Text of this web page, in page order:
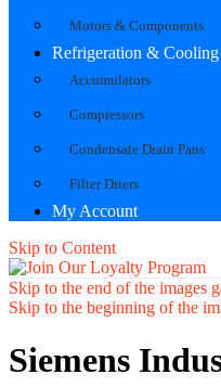
Motors & Components
Refrigeration & Cooling
Accumulators
Compressors
Condensate Drain Pans
Filter Driers
My Account
Skip to Content
Skip to the end of the images
Skip to the beginning of the
Siemens